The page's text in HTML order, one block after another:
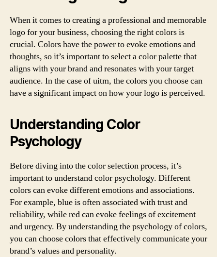
When it comes to creating a professional and memorable
logo for your business, choosing the right colors is
crucial. Colors have the power to evoke emotions and
thoughts, so it’s important to select a color palette that
aligns with your brand and resonates with your target
audience. In the case of uitm, the colors you choose can
have a significant impact on how your logo is perceived.
Understanding Color
Psychology
Before diving into the color selection process, it’s
important to understand color psychology. Different
colors can evoke different emotions and associations.
For example, blue is often associated with trust and
reliability, while red can evoke feelings of excitement
and urgency. By understanding the psychology of colors,
you can choose colors that effectively communicate your
brand’s values and personality.